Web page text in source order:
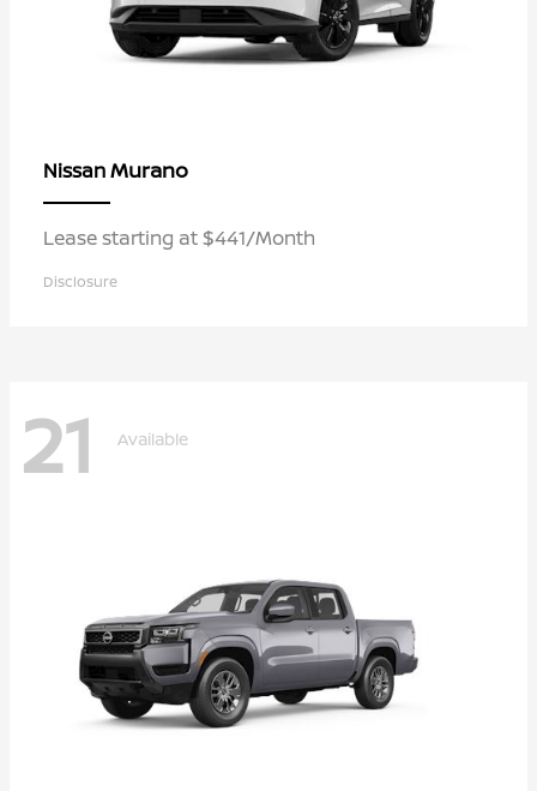
NissanMurano
Lease starting at $441/Month
Disclosure
21 Available